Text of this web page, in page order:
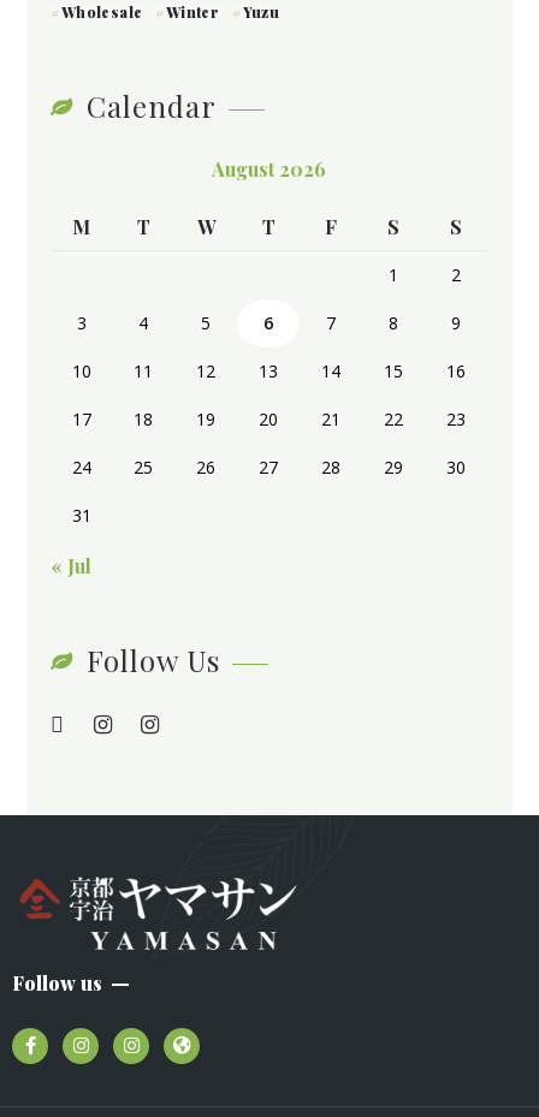
Wholesale
Winter Yuzu
Calendar
August 2026
M T W T F S S
1 2
3 4 5 6 7 8 9
10 11 12 13 14 15 16
17 18 19 20 21 22 23
24 25 26 27 28 29 30
31
« Jul
Follow Us
Follow us